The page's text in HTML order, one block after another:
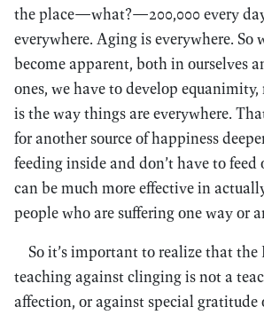
the place—what?—200,000 every
everywhere. Aging is everywhere. So
become apparent, both in ourselves
ones, we have to develop
is the way things are everywhere.
for another source of happiness
feeding inside and don’t have to feed
can be much more effective in
people who are suffering one way or
So it’s important to realize that the
teaching against clinging is not a
affection, or against special gratitude